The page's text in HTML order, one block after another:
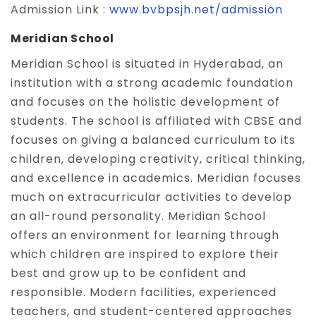
Admission Link : www.bvbpsjh.net/admission
Meridian School
Meridian School is situated in Hyderabad, an
institution with a strong academic foundation
and focuses on the holistic development of
students. The school is affiliated with CBSE and
focuses on giving a balanced curriculum to its
children, developing creativity, critical thinking,
and excellence in academics. Meridian focuses
much on extracurricular activities to develop
an all-round personality. Meridian School
offers an environment for learning through
which children are inspired to explore their
best and grow up to be confident and
responsible. Modern facilities, experienced
teachers, and student-centered approaches